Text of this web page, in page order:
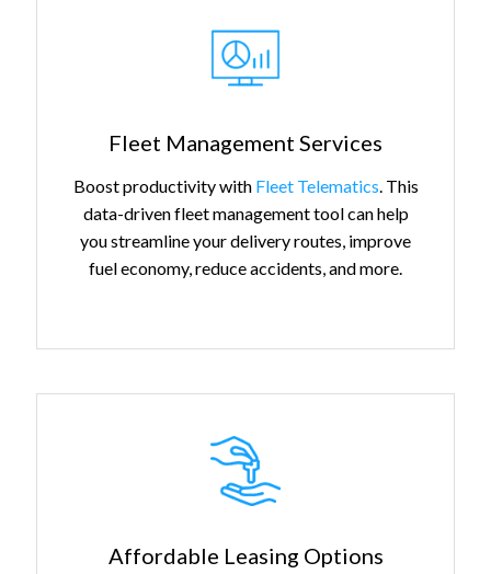
Fleet Management Services
Boost productivity with Fleet Telematics . This
data-driven fleet management tool can help
you streamline your delivery routes, improve
fuel economy, reduce accidents, and more.
Affordable Leasing Options